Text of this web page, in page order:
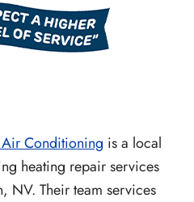
Conditioning is a local
heating repair services
NV. Their team services